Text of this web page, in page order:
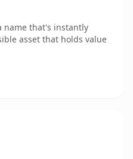
name that's instantly
asset that holds value